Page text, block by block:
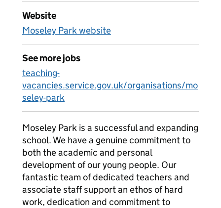
Website
Moseley Park website
See more jobs
teaching-
vacancies.service.gov.uk/organisations/mo
seley-park
Moseley Park is a successful and expanding
school. We have a genuine commitment to
both the academic and personal
development of our young people. Our
fantastic team of dedicated teachers and
associate staff support an ethos of hard
work, dedication and commitment to